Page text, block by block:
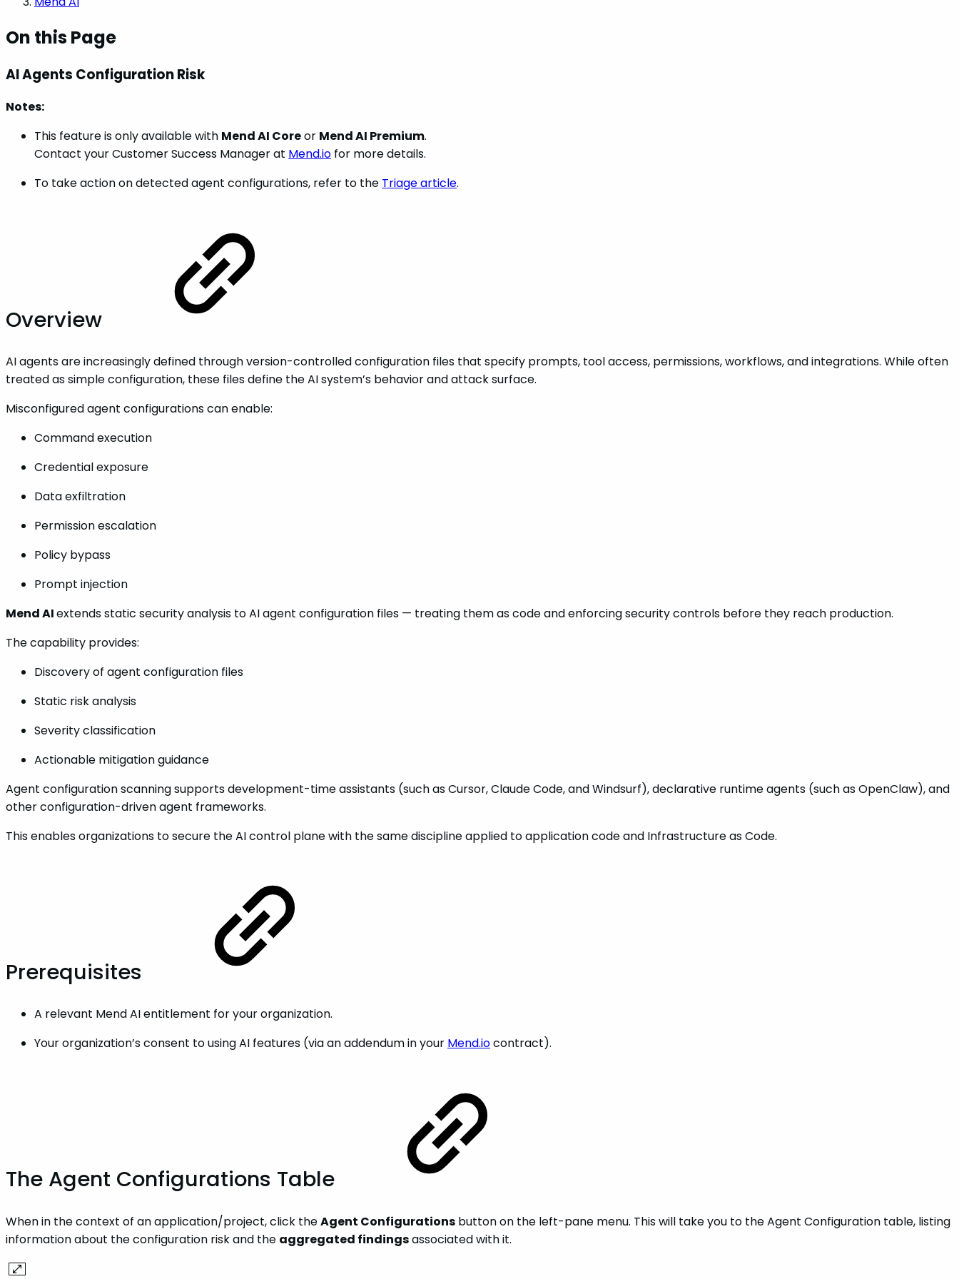
On this Page
AI Agents Configuration Risk
Notes:
This feature is only available with Mend AI Coreor Mend AI Premium.
Contact your Customer Success Manager at Mend.io for more details.
To take action on detected agent configurations, refer to the Triage article.
Overview
AI agents are increasingly defined through version-controlled configuration files that specify prompts, tool access, permissions, workflows, and integrations. While often
treated as simple configuration, these files define the AI system’s behavior and attack surface.
Misconfigured agent configurations can enable:
Command execution
Credential exposure
Data exfiltration
Permission escalation
Policy bypass
Prompt injection
Mend AIextends static security analysis to AI agent configuration files — treating them as code and enforcing security controls before they reach production.
The capability provides:
Discovery of agent configuration files
Static risk analysis
Severity classification
Actionable mitigation guidance
Agent configuration scanning supports development-time assistants (such as Cursor, Claude Code, and Windsurf), declarative runtime agents (such as OpenClaw), and
other configuration-driven agent frameworks.
This enables organizations to secure the AI control plane with the same discipline applied to application code and Infrastructure as Code.
Prerequisites
A relevant Mend AI entitlement for your organization.
Your organization’s consent to using AI features (via an addendum in your Mend.iocontract).
The Agent Configurations Table
When in the context of an application/project, click theAgent Configurations button on the left-pane menu. This will take you to the Agent Configuration table, listing
information about the configuration risk and the aggregated findingsassociated with it.